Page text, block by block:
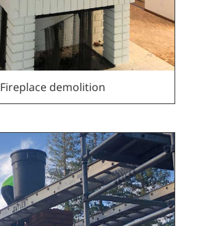
Fireplace demolition